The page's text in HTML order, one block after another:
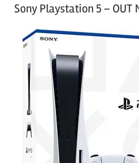
tSony Playstation 5 – OUT